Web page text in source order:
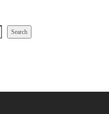
Search